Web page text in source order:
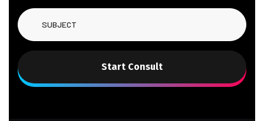
Start Consult